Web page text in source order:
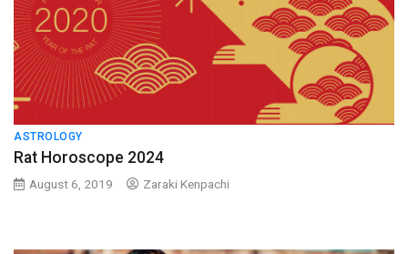
ASTROLOGY
Rat Horoscope 2024
August 6, 2019 Zaraki Kenpachi